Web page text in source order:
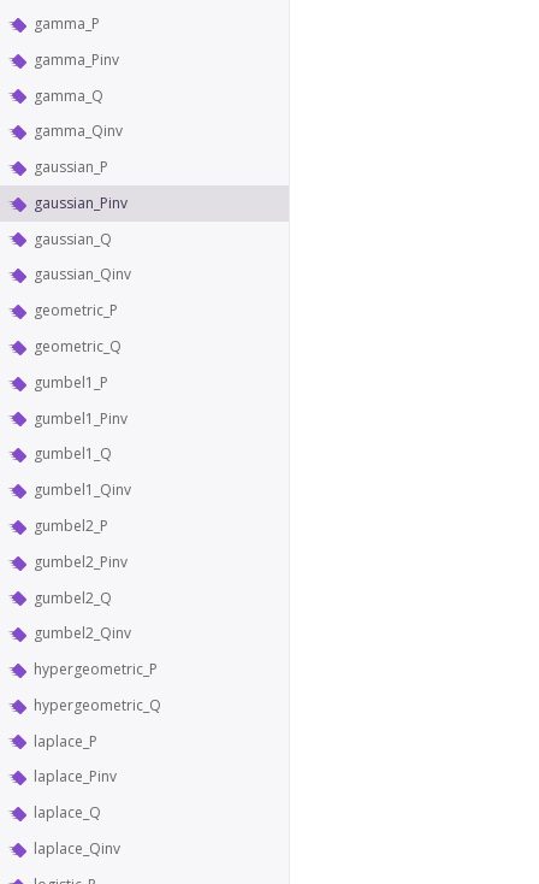
gamma_P
gamma_Pinv
gamma_Q
gamma_Qinv
gaussian_P
gaussian_Pinv
gaussian_Q
gaussian_Qinv
geometric_P
geometric_Q
gumbel1_P
gumbel1_Pinv
gumbel1_Q
gumbel1_Qinv
gumbel2_P
gumbel2_Pinv
gumbel2_Q
gumbel2_Qinv
hypergeometric_P
hypergeometric_Q
laplace_P
laplace_Pinv
laplace_Q
laplace_Qinv